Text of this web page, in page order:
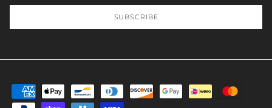
SUBSCRIBE